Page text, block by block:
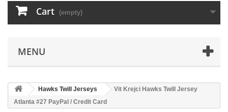
Cart (empty)
MENU
Hawks Twill Jerseys
Vit Krejci Hawks Twill Jersey
Atlanta #27 PayPal / Credit Card